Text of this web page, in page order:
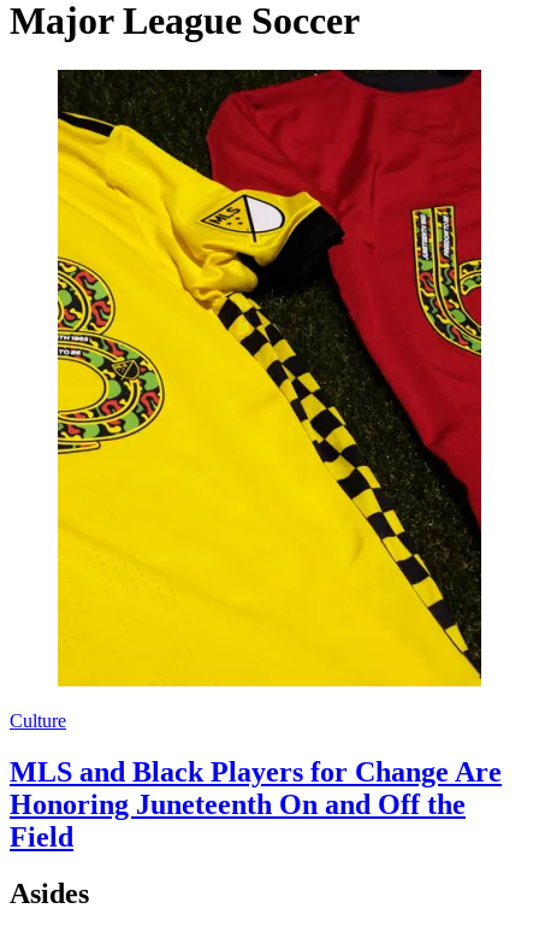
Major League Soccer
Culture
MLS and Black Players for Change Are
Honoring Juneteenth On and Off the
Field
Asides